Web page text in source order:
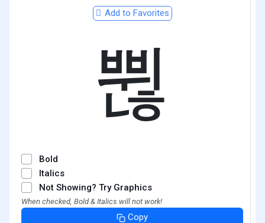
Add to Favorites
쀦
Bold
Italics
Not Showing? Try Graphics
When checked, Bold & Italics will not work!
Copy